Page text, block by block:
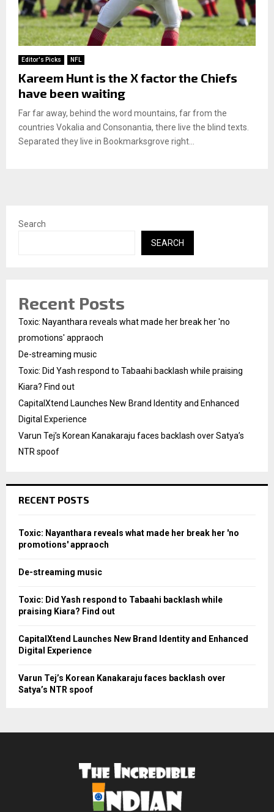
Editor's Picks NFL
Kareem Hunt is the X factor the Chiefs
have been waiting
Far far away, behind the word mountains, far from the
countries Vokalia and Consonantia, there live the blind texts.
Separated they live in Bookmarksgrove right...
Search
SEARCH
Recent Posts
Toxic: Nayanthara reveals what made her break her 'no
promotions' appraoch
De-streaming music
Toxic: Did Yash respond to Tabaahi backlash while praising
Kiara? Find out
CapitalXtend Launches New Brand Identity and Enhanced
Digital Experience
Varun Tej’s Korean Kanakaraju faces backlash over Satya’s
NTR spoof
RECENT POSTS
Toxic: Nayanthara reveals what made her break her 'no
promotions' appraoch
De-streaming music
Toxic: Did Yash respond to Tabaahi backlash while
praising Kiara? Find out
CapitalXtend Launches New Brand Identity and Enhanced
Digital Experience
Varun Tej’s Korean Kanakaraju faces backlash over
Satya’s NTR spoof